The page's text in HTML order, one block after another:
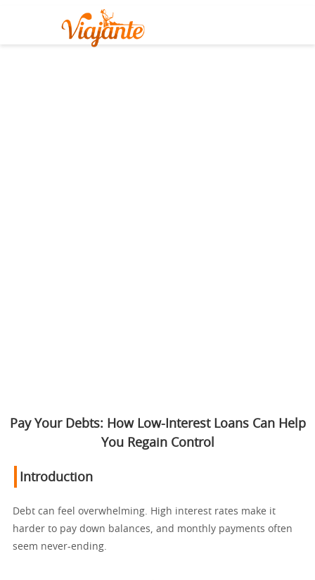
Pay Your Debts: How Low-Interest Loans Can Help
You Regain Control
Introduction
Debt can feel overwhelming. High interest rates make it
harder to pay down balances, and monthly payments often
seem never-ending.